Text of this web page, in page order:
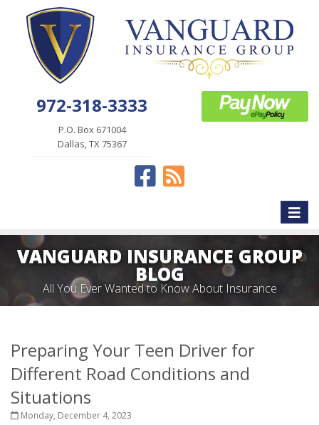
972-318-3333
P.O. Box 671004
Dallas, TX 75367
Facebook
News
Toggle
VANGUARD INSURANCE GROUP
BLOG
All You Ever Wanted to Know About Insurance
Preparing Your Teen Driver for
Different Road Conditions and
Situations
Monday, December 4, 2023